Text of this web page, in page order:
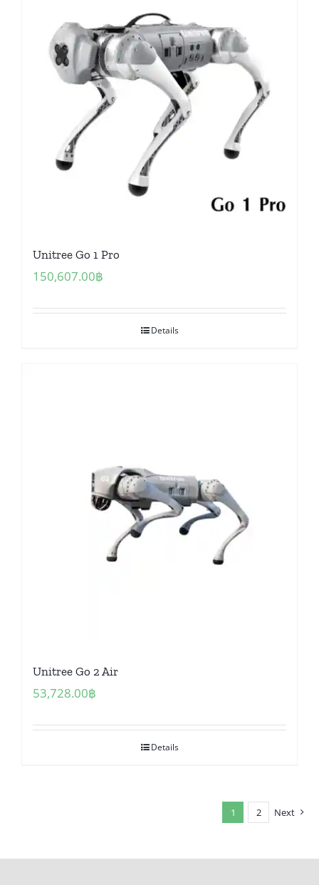
Unitree Go 1 Pro
150,607.00฿
Details
Unitree Go 2 Air
53,728.00฿
Details
1 2 Next